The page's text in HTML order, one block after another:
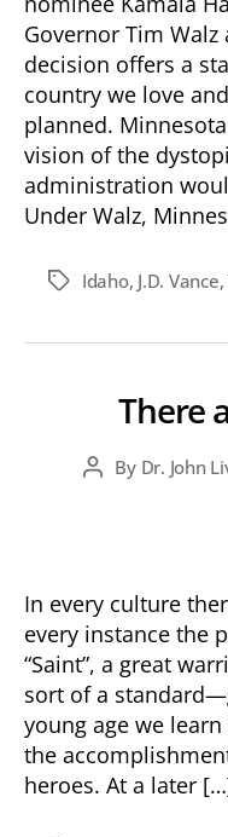
Governor Tim
decision offers a
country we love
planned.
vision of the
administration
Under Walz,
TagsIdaho, J.D. Vance,
There
PostBy Dr. John
In every culture
every instance the
“Saint”, a great
sort of a
young age we
the
heroes. At a later